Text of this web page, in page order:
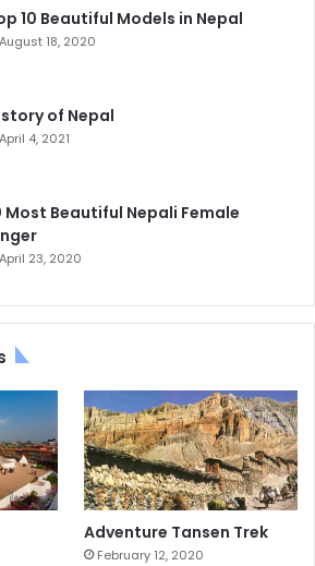
10 Beautiful Models in Nepal
August 18, 2020
of Nepal
April 4, 2021
Most Beautiful Nepali Female
April 23, 2020
Adventure Tansen Trek
February 12, 2020